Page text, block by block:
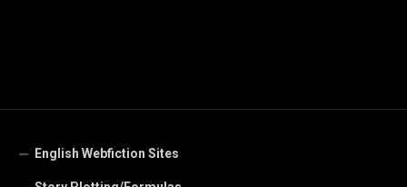
English Webfiction Sites